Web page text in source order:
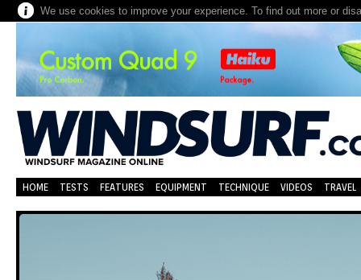
We use cookies to improve your experience. To find out more or
HOME TESTS FEATURES EQUIPMENT TECHNIQUE VIDEOS TRAVEL